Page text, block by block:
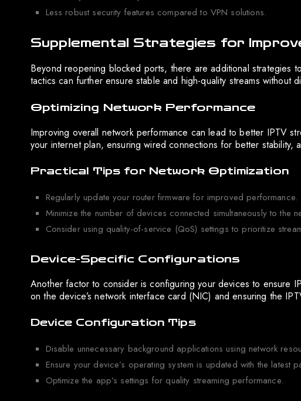
Less robust security features compared to VPN solutions.
Supplemental Strategies for
Beyond reopening blocked ports, there are additional strategies
tactics can further ensure stable and high-quality streams without
Optimizing Network Performance
Improving overall network performance can lead to better IPTV
your internet plan, ensuring wired connections for better stability,
Practical Tips for Network Optimization
Regularly update your router firmware for improved performance.
Minimize the number of devices connected simultaneously to the
Consider using quality-of-service (QoS) settings to prioritize
Device-Specific Configurations
Another factor to consider is configuring your devices to ensure
on the device’s network interface card (NIC) and ensuring the
Device Configuration Tips
Disable unnecessary background applications using network
Ensure your device’s operating system is updated with the latest
Optimize the app’s settings for quality streaming performance.